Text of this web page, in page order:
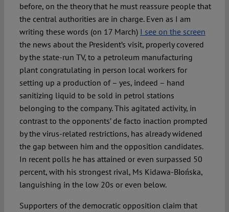
before, on the theory that he must reassure people that
the central authorities are in charge. Even as I am
writing these words (on 17 March) I see on the screen
the news about the President’s visit, properly covered
by the state-run TV, to a petroleum manufacturing
plant congratulating in person local workers for
setting up a production of – yes, indeed – hand
sanitizing liquid to be sold in petrol stations
belonging to the company. This agitated activity, in
contrast to the opponents’ de facto inaction prompted
by the virus-related restrictions, has already widened
the gap between him and the opposition candidates.
In recent polls he has attained or even surpassed 50
percent, with his strongest rival, Ms Kidawa-Błońska,
languishing in the low 20s or even below.
Supporters of the democratic opposition claim that